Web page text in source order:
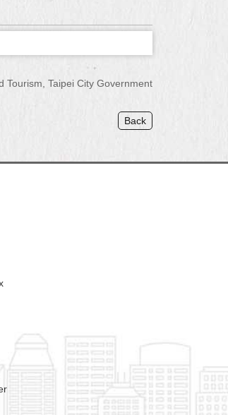
Tourism, Taipei City Government
Back